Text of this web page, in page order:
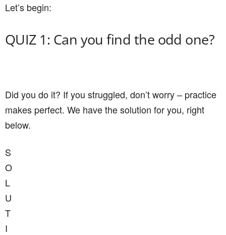
Let’s begin:
QUIZ 1: Can you find the odd one?
Did you do it? If you struggled, don’t worry – practice
makes perfect. We have the solution for you, right
below.
S
O
L
U
T
I